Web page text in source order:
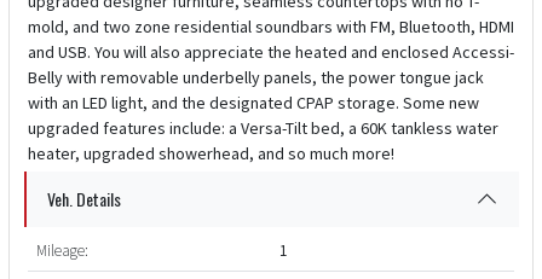
mold, and two zone residential soundbars with FM, Bluetooth, HDMI
and USB. You will also appreciate the heated and enclosed Accessi-
Belly with removable underbelly panels, the power tongue jack
with an LED light, and the designated CPAP storage. Some new
upgraded features include: a Versa-Tilt bed, a 60K tankless water
heater, upgraded showerhead, and so much more!
Veh. Details
Mileage: 1